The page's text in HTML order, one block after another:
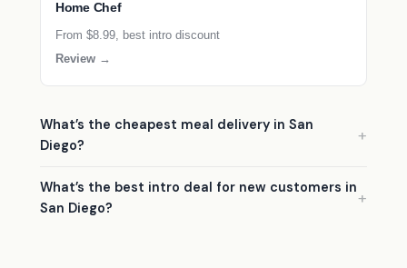
Home Chef
From $8.99, best intro discount
Review →
What’s the cheapest meal delivery in San
Diego?
What’s the best intro deal for new customers in
San Diego?